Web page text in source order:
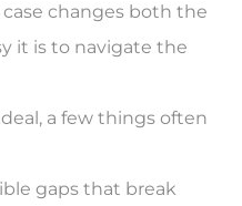
changes both the
it is to navigate the
a few things often
gaps that break